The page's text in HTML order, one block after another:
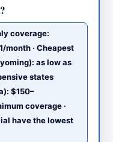
coverage:
month · Cheapest
as low as
states
$150–
coverage ·
have the lowest